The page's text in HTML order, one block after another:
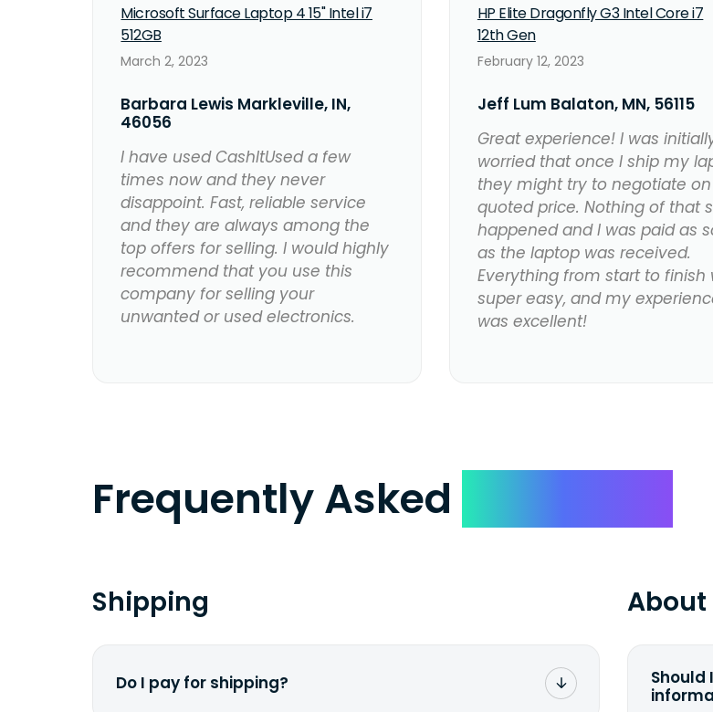
Microsoft Surface Laptop 4 15" Intel i7
512GB
March 2, 2023
Barbara Lewis Markleville, IN,
46056
I have used CashItUsed a few
times now and they never
disappoint. Fast, reliable service
and they are always among the
top offers for selling. I would highly
recommend that you use this
company for selling your
unwanted or used electronics.
HP Elite Dragonfly G3 Intel Core i7
12th Gen
February 12, 2023
Jeff Lum Balaton, MN, 56115
Great experience! I was
worried that once I ship my
they might try to negotiate
quoted price. Nothing of that
happened and I was paid as
as the laptop was received.
Everything from start to finish
super easy, and my
was excellent!
Frequently Asked
Shipping
Do I pay for shipping?
Should